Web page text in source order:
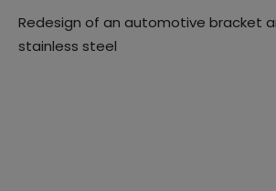
Redesign of an automotive bracket
stainless steel